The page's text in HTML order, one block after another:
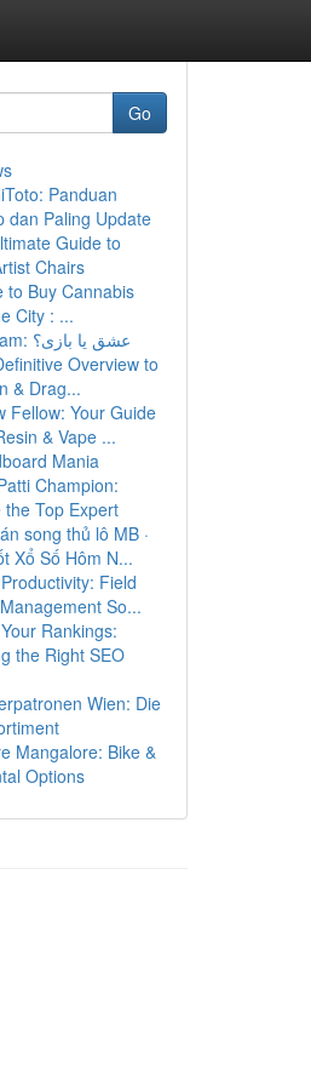
Go
Panduan
dan Paling Update
Guide to
Chairs
to Buy Cannabis
City : ...
Asal Jam: عشق یا بازی؟
Overview to
& Drag...
Fellow: Your Guide
& Vape ...
Mania
Champion:
the Top Expert
song thủ lô MB ·
Xổ Số Hôm N...
Field
So...
Rankings:
the Right SEO
Wien: Die
Mangalore: Bike &
Options